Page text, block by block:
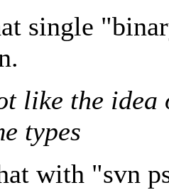
single
like the
types
with "svn